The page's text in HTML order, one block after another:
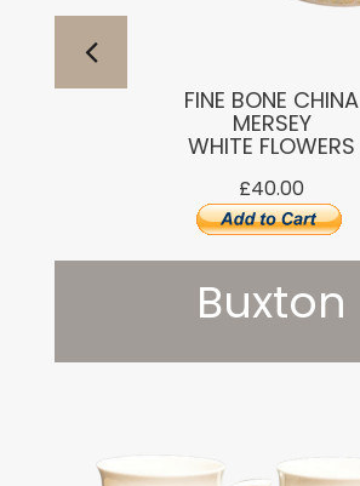
FINE BONE CHINA
MERSEY
WHITE FLOWERS
£40.00
Buxton